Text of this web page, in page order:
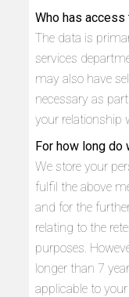
Who has access
The data is
services
may also have
necessary as
your relationship
For how long do
We store your
fulfil the above
and for the
relating to the
purposes.
longer than 7
applicable to